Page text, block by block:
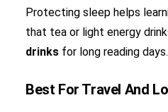
Protecting sleep helps
that tea or light energy
drinks for long reading days.
Best For Travel And